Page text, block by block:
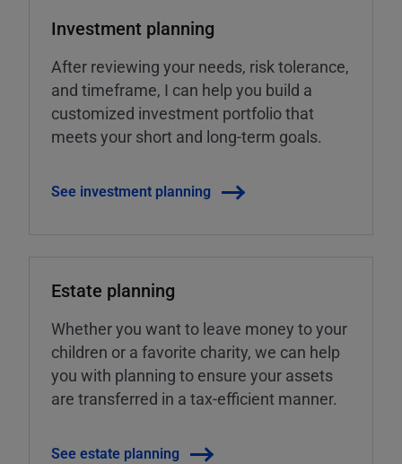
Investment planning
After reviewing your needs, risk tolerance,
and timeframe, I can help you build a
customized investment portfolio that
meets your short and long-term goals.
See investment planning
Estate planning
Whether you want to leave money to your
children or a favorite charity, we can help
you with planning to ensure your assets
are transferred in a tax-efficient manner.
See estate planning